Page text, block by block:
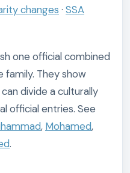
changes · SSA
one official combined
They show
divide a culturally
official entries. See
, Mohamed,
.